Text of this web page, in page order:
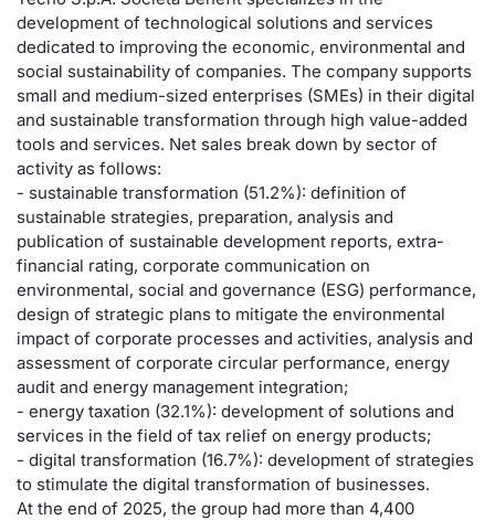
development of technological solutions and services
dedicated to improving the economic, environmental and
social sustainability of companies. The company supports
small and medium-sized enterprises (SMEs) in their digital
and sustainable transformation through high value-added
tools and services. Net sales break down by sector of
activity as follows:
- sustainable transformation (51.2%): definition of
sustainable strategies, preparation, analysis and
publication of sustainable development reports, extra-
financial rating, corporate communication on
environmental, social and governance (ESG) performance,
design of strategic plans to mitigate the environmental
impact of corporate processes and activities, analysis and
assessment of corporate circular performance, energy
audit and energy management integration;
- energy taxation (32.1%): development of solutions and
services in the field of tax relief on energy products;
- digital transformation (16.7%): development of strategies
to stimulate the digital transformation of businesses.
At the end of 2025, the group had more than 4,400
Risers and fallers
New Issues
Rates
Documents
Listed Italian Brands
MiFID 2
BTP
BONO
BUND
BTP
FTSE
Stock
Mifid 2
SeDeX
KID/
ESG
and
RFQ
Market
News
About Us
Market
Rules